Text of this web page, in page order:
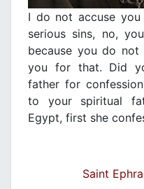
Ι do not accuse
serious sins, no,
because you do
you for that. Did
father for
to your spiritual
Egypt, first she
Saint